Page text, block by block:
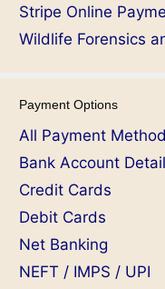
Stripe Online
Wildlife Forensics
Payment Options
All Payment
Bank Account
Credit Cards
Debit Cards
Net Banking
NEFT / IMPS / UPI